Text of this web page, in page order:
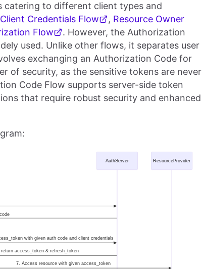
catering to different client types and
Client Credentials Flow , Resource Owner
Flow
. However, the Authorization
used. Unlike other flows, it separates user
exchanging an Authorization Code for
of security, as the sensitive tokens are never
Code Flow supports server-side token
that require robust security and enhanced